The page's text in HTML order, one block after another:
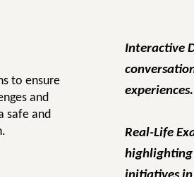
to ensure
and
safe and
Interactive
experiences.
Real-Life
highlighting